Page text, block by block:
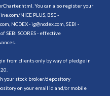
. You can also register your
NICE PLUS, BSE -
NCDEX - ig@ncdex.com, SEBI -
SEBI SCORES - effective
from clients only by way of pledge in
your stock broker/depository
on your email id and/or mobile